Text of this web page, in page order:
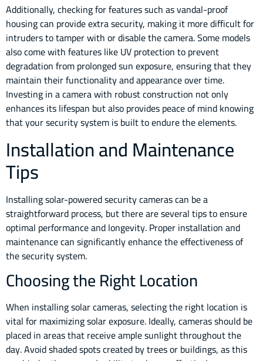
Additionally, checking for features such as vandal-proof
housing can provide extra security, making it more difficult for
intruders to tamper with or disable the camera. Some models
also come with features like UV protection to prevent
degradation from prolonged sun exposure, ensuring that they
maintain their functionality and appearance over time.
Investing in a camera with robust construction not only
enhances its lifespan but also provides peace of mind knowing
that your security system is built to endure the elements.
Installation and Maintenance
Tips
Installing solar-powered security cameras can be a
straightforward process, but there are several tips to ensure
optimal performance and longevity. Proper installation and
maintenance can significantly enhance the effectiveness of
the security system.
Choosing the Right Location
When installing solar cameras, selecting the right location is
vital for maximizing solar exposure. Ideally, cameras should be
placed in areas that receive ample sunlight throughout the
day. Avoid shaded spots created by trees or buildings, as this